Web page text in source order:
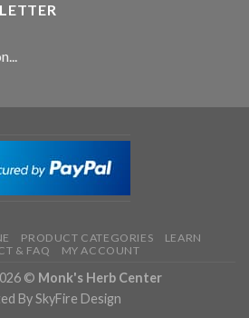
PRODUCT CATEGORIES
LEARN
& FAQ
MY ACCOUNT
© Monk's Herb Center
By SkyFire Design